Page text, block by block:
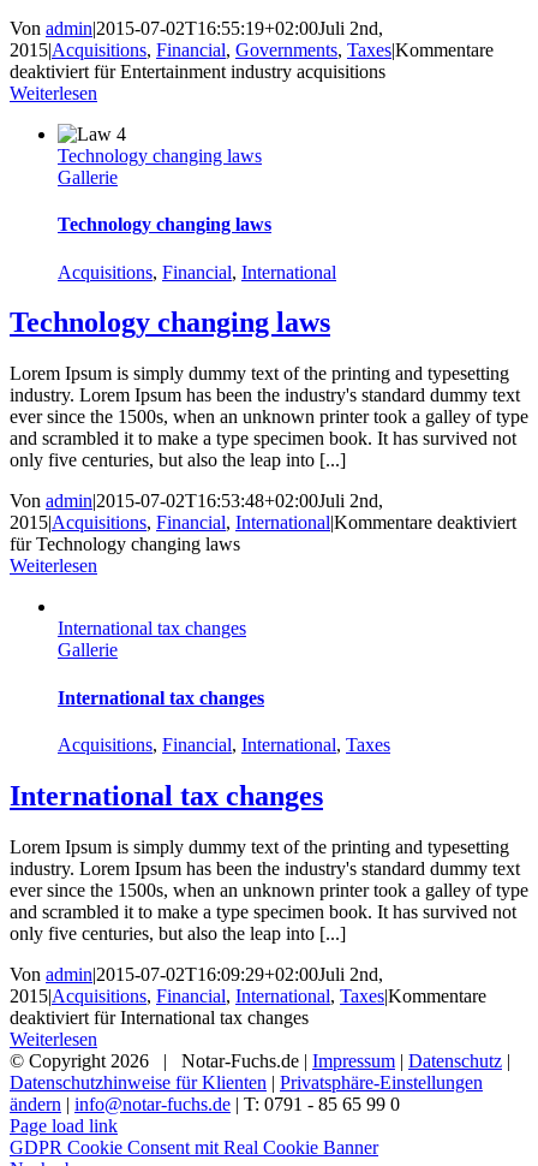
Von admin|2015-07-02T16:55:19+02:00Juli 2nd,
2015|Acquisitions, Financial, Governments, Taxes|Kommentare
deaktiviert für Entertainment industry acquisitions
Weiterlesen
Technology changing laws
Gallerie
Technology changing laws
Acquisitions, Financial, International
Technology changing laws
Lorem Ipsum is simply dummy text of the printing and typesetting
industry. Lorem Ipsum has been the industry's standard dummy text
ever since the 1500s, when an unknown printer took a galley of type
and scrambled it to make a type specimen book. It has survived not
only five centuries, but also the leap into [...]
Von admin|2015-07-02T16:53:48+02:00Juli 2nd,
2015|Acquisitions, Financial, International|Kommentare deaktiviert
für Technology changing laws
Weiterlesen
International tax changes
Gallerie
International tax changes
Acquisitions, Financial, International, Taxes
International tax changes
Lorem Ipsum is simply dummy text of the printing and typesetting
industry. Lorem Ipsum has been the industry's standard dummy text
ever since the 1500s, when an unknown printer took a galley of type
and scrambled it to make a type specimen book. It has survived not
only five centuries, but also the leap into [...]
Von admin|2015-07-02T16:09:29+02:00Juli 2nd,
2015|Acquisitions, Financial, International, Taxes|Kommentare
deaktiviert für International tax changes
Weiterlesen
© Copyright 2026 | Notar-Fuchs.de | Impressum | Datenschutz |
Datenschutzhinweise für Klienten | Privatsphäre-Einstellungen
ändern | info@notar-fuchs.de | T: 0791 - 85 65 99 0
Page load link
GDPR Cookie Consent mit Real Cookie Banner